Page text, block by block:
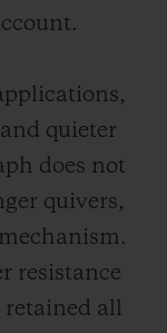
quieter
does not
quivers,
resistance
retained all